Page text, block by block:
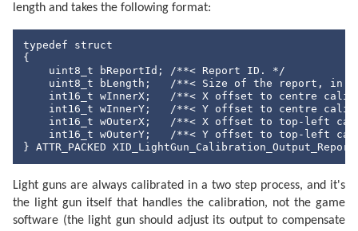
length and takes the following format:
typedef struct
{
    uint8_t bReportId; /**< Report ID. */
uint8_t bLength;   /**< Size of the report, in
int16_t wInnerX;   /**< X offset to centre
int16_t wInnerY;   /**< Y offset to centre
int16_t wOuterX;   /**< X offset to top-left
int16_t wOuterY;   /**< Y offset to top-left
} ATTR_PACKED
Light guns are always calibrated in a two step process, and it's
the light gun itself that handles the calibration, not the game
software (the light gun should adjust its output to compensate